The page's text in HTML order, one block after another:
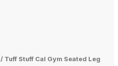
/ Tuff Stuff Cal Gym Seated Leg